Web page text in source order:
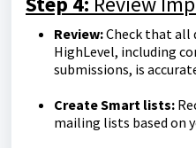
Review:Check that
HighLevel, including
submissions, is
Create Smart lists:
mailing lists based on